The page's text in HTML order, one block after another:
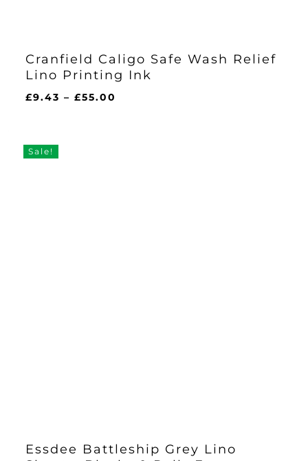
Cranfield Caligo Safe Wash Relief
Lino Printing Ink
£9.43 – £55.00
Sale!
Essdee Battleship Grey Lino